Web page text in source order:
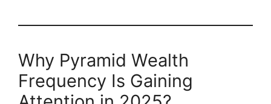
Why Pyramid Wealth
Frequency Is Gaining